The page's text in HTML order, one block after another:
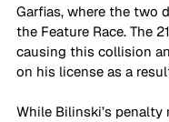
Garfias, where the two
the Feature Race. The
causing this collision
on his license as a
While Bilinski’s